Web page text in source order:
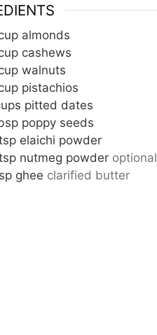
almonds
cashews
walnuts
pistachios
pitted dates
poppy seeds
elaichi powder
nutmeg powder optional
ghee clarified butter